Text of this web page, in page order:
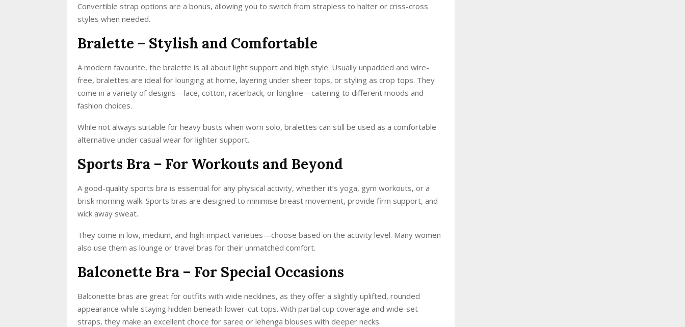
Convertible strap options are a bonus, allowing you to switch from strapless to halter or criss-cross
styles when needed.
Bralette – Stylish and Comfortable
A modern favourite, the bralette is all about light support and high style. Usually unpadded and wire-
free, bralettes are ideal for lounging at home, layering under sheer tops, or styling as crop tops. They
come in a variety of designs—lace, cotton, racerback, or longline—catering to different moods and
fashion choices.
While not always suitable for heavy busts when worn solo, bralettes can still be used as a comfortable
alternative under casual wear for lighter support.
Sports Bra – For Workouts and Beyond
A good-quality sports bra is essential for any physical activity, whether it’s yoga, gym workouts, or a
brisk morning walk. Sports bras are designed to minimise breast movement, provide firm support, and
wick away sweat.
They come in low, medium, and high-impact varieties—choose based on the activity level. Many women
also use them as lounge or travel bras for their unmatched comfort.
Balconette Bra – For Special Occasions
Balconette bras are great for outfits with wide necklines, as they offer a slightly uplifted, rounded
appearance while staying hidden beneath lower-cut tops. With partial cup coverage and wide-set
straps, they make an excellent choice for saree or lehenga blouses with deeper necks.